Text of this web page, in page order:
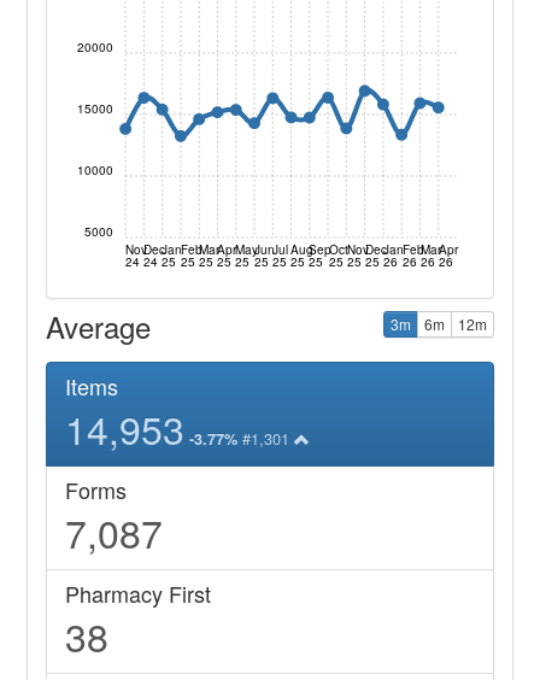
Nov
24
Dec
24
Jan
25
Feb
25
Mar
25
Apr
25
May
25
Jun
25
Jul
25
Aug
25
Sep
25
Oct
25
Nov
25
Dec
25
Jan
26
Feb
26
Mar
26
Apr
26
5000
10000
15000
20000
Average 3m 6m 12m
Items
14,953 -3.77% #1,301
Forms
7,087
Pharmacy First
38